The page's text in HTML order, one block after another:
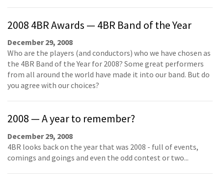
2008 4BR Awards — 4BR Band of the Year
December 29, 2008
Who are the players (and conductors) who we have chosen as
the 4BR Band of the Year for 2008? Some great performers
from all around the world have made it into our band. But do
you agree with our choices?
2008 — A year to remember?
December 29, 2008
4BR looks back on the year that was 2008 - full of events,
comings and goings and even the odd contest or two...